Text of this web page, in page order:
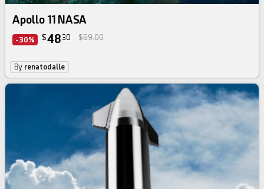
Apollo 11 NASA
-30% $48 30 $69.00
By renatodalle